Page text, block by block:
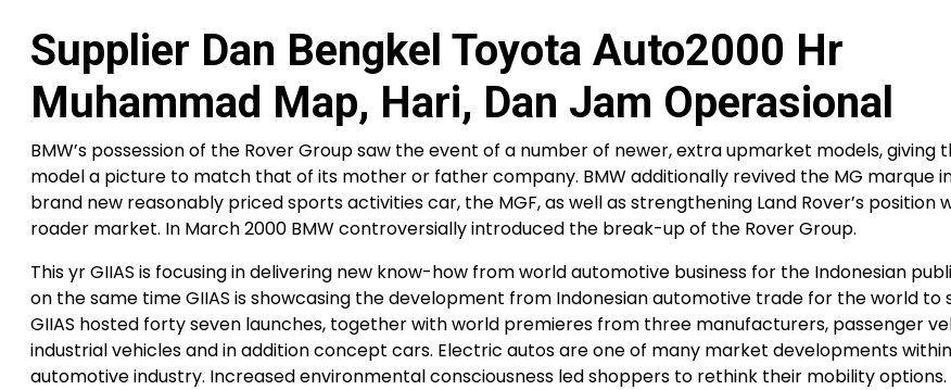
Supplier Dan Bengkel Toyota Auto2000 Hr
Muhammad Map, Hari, Dan Jam Operasional
BMW’s possession of the Rover Group saw the event of a number of newer, extra upmarket models, giving
model a picture to match that of its mother or father company. BMW additionally revived the MG marque in
brand new reasonably priced sports activities car, the MGF, as well as strengthening Land Rover’s position
roader market. In March 2000 BMW controversially introduced the break-up of the Rover Group.
This yr GIIAS is focusing in delivering new know-how from world automotive business for the Indonesian
on the same time GIIAS is showcasing the development from Indonesian automotive trade for the world to
GIIAS hosted forty seven launches, together with world premieres from three manufacturers, passenger
industrial vehicles and in addition concept cars. Electric autos are one of many market developments
automotive industry. Increased environmental consciousness led shoppers to rethink their mobility options.